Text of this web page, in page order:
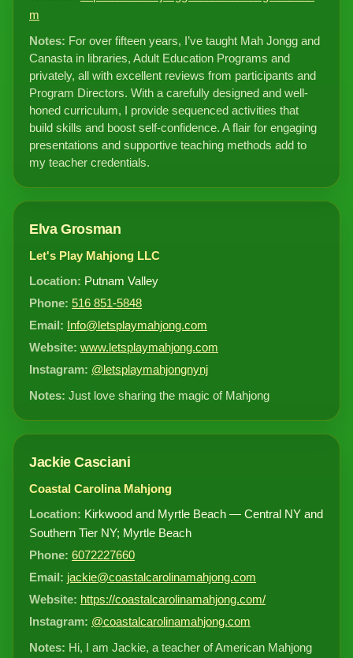
m
Notes: For over fifteen years, I’ve taught Mah Jongg and
Canasta in libraries, Adult Education Programs and
privately, all with excellent reviews from participants and
Program Directors. With a carefully designed and well-
honed curriculum, I provide sequenced activities that
build skills and boost self-confidence. A flair for engaging
presentations and supportive teaching methods add to
my teacher credentials.
Elva Grosman
Let's Play Mahjong LLC
Location: Putnam Valley
Phone: 516 851-5848
Email: Info@letsplaymahjong.com
Website: www.letsplaymahjong.com
Instagram: @letsplaymahjongnynj
Notes: Just love sharing the magic of Mahjong
Jackie Casciani
Coastal Carolina Mahjong
Location: Kirkwood and Myrtle Beach — Central NY and
Southern Tier NY; Myrtle Beach
Phone: 6072227660
Email: jackie@coastalcarolinamahjong.com
Website: https://coastalcarolinamahjong.com/
Instagram: @coastalcarolinamahjong.com
Notes: Hi, I am Jackie, a teacher of American Mahjong